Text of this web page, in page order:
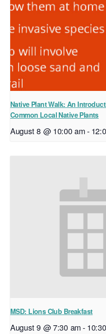
Native Plant Walk: An
Common Local Native Plants
August 8 @ 10:00 am-
MSD: Lions Club Breakfast
August 9 @ 7:30 am-